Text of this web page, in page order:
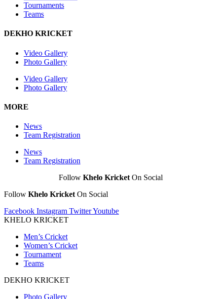
Tournaments
Teams
DEKHO KRICKET
Video Gallery
Photo Gallery
Video Gallery
Photo Gallery
MORE
News
Team Registration
News
Team Registration
Follow Khelo Kricket On Social
Follow Khelo Kricket On Social
Facebook Instagram TwitterYoutube
KHELO KRICKET
Men’s Cricket
Women’s Cricket
Tournament
Teams
DEKHO KRICKET
Photo Gallery